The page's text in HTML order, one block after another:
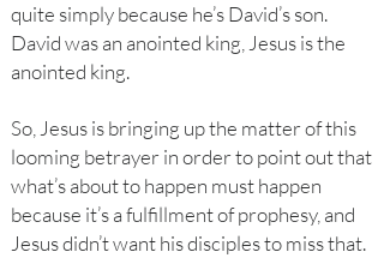
quite simply because he’s David’s son.
David was an anointed king, Jesus is the
anointed king.
So, Jesus is bringing up the matter of this
looming betrayer in order to point out that
what’s about to happen must happen
because it’s a fulfillment of prophesy, and
Jesus didn’t want his disciples to miss that.